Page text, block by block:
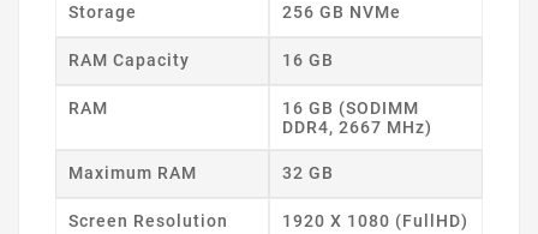
Storage 256 GB NVMe
RAM Capacity 16 GB
RAM
16 GB (SODIMM
DDR4, 2667 MHz)
Maximum RAM 32 GB
Screen Resolution 1920 X 1080 (FullHD)